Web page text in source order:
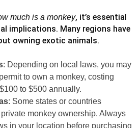
much is a monkey, it’s essential
implications. Many regions have
owning exotic animals.
: Depending on local laws, you may
to own a monkey, costing
to $500 annually.
: Some states or countries
monkey ownership. Always
in your location before purchasing